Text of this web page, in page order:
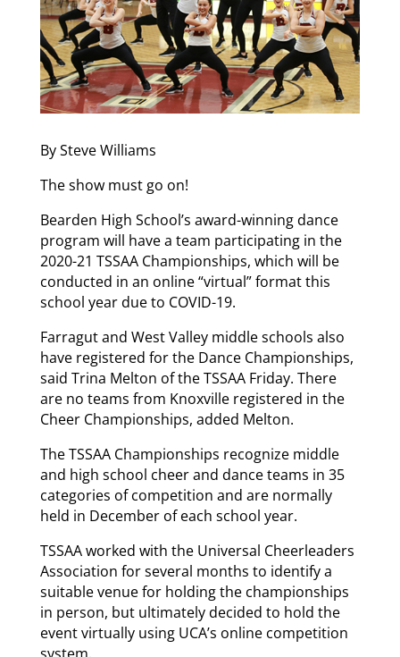
By Steve Williams
The show must go on!
Bearden High School’s award-winning dance
program will have a team participating in the
2020-21 TSSAA Championships, which will be
conducted in an online “virtual” format this
school year due to COVID-19.
Farragut and West Valley middle schools also
have registered for the Dance Championships,
said Trina Melton of the TSSAA Friday. There
are no teams from Knoxville registered in the
Cheer Championships, added Melton.
The TSSAA Championships recognize middle
and high school cheer and dance teams in 35
categories of competition and are normally
held in December of each school year.
TSSAA worked with the Universal Cheerleaders
Association for several months to identify a
suitable venue for holding the championships
in person, but ultimately decided to hold the
event virtually using UCA’s online competition